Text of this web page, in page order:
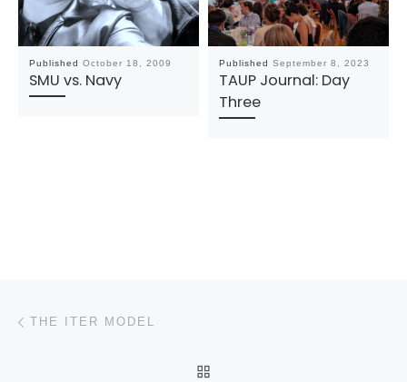
Published October 18, 2009
SMU vs. Navy
Published September 8, 2023
TAUP Journal: Day
Three
Post navigation
THE ITER MODEL